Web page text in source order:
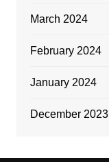
March 2024
February 2024
January 2024
December 2023